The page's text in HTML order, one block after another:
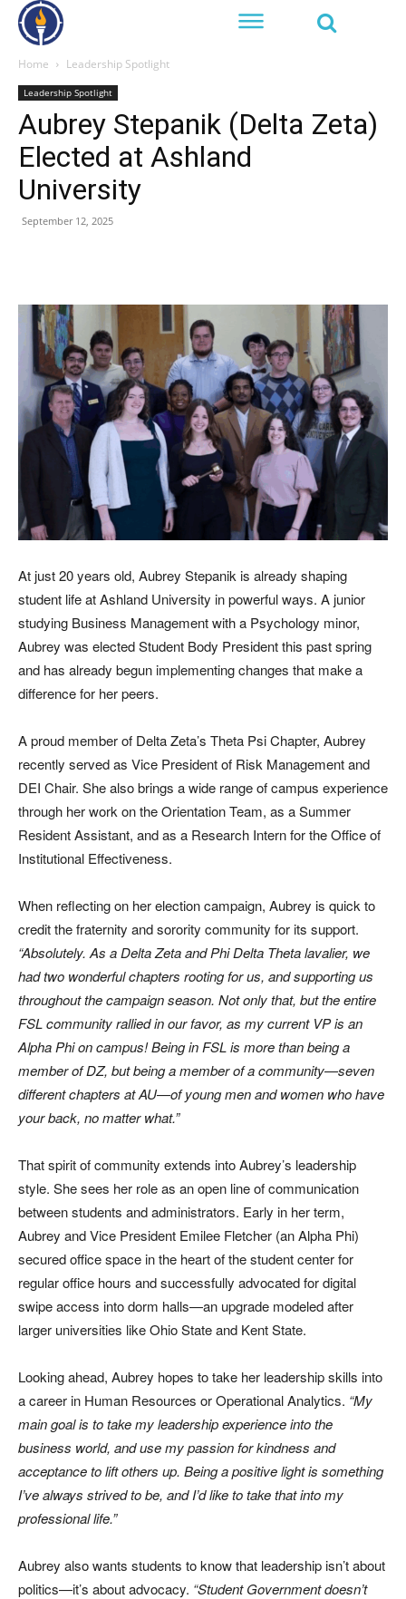
Home Leadership Spotlight
Leadership Spotlight
Aubrey Stepanik (Delta Zeta)
Elected at Ashland
University
September 12, 2025
At just 20 years old, Aubrey Stepanik is already shaping
student life at Ashland University in powerful ways. A junior
studying Business Management with a Psychology minor,
Aubrey was elected Student Body President this past spring
and has already begun implementing changes that make a
difference for her peers.
A proud member of Delta Zeta’s Theta Psi Chapter, Aubrey
recently served as Vice President of Risk Management and
DEI Chair. She also brings a wide range of campus experience
through her work on the Orientation Team, as a Summer
Resident Assistant, and as a Research Intern for the Office of
Institutional Effectiveness.
When reflecting on her election campaign, Aubrey is quick to
credit the fraternity and sorority community for its support.
“Absolutely. As a Delta Zeta and Phi Delta Theta lavalier, we
had two wonderful chapters rooting for us, and supporting us
throughout the campaign season. Not only that, but the entire
FSL community rallied in our favor, as my current VP is an
Alpha Phi on campus! Being in FSL is more than being a
member of DZ, but being a member of a community—seven
different chapters at AU—of young men and women who have
your back, no matter what.”
That spirit of community extends into Aubrey’s leadership
style. She sees her role as an open line of communication
between students and administrators. Early in her term,
Aubrey and Vice President Emilee Fletcher (an Alpha Phi)
secured office space in the heart of the student center for
regular office hours and successfully advocated for digital
swipe access into dorm halls—an upgrade modeled after
larger universities like Ohio State and Kent State.
Looking ahead, Aubrey hopes to take her leadership skills into
a career in Human Resources or Operational Analytics. “My
main goal is to take my leadership experience into the
business world, and use my passion for kindness and
acceptance to lift others up. Being a positive light is something
I’ve always strived to be, and I’d like to take that into my
professional life.”
Aubrey also wants students to know that leadership isn’t about
politics—it’s about advocacy. “Student Government doesn’t